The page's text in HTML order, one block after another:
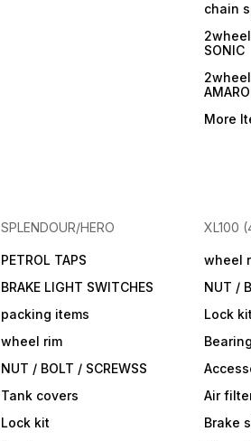
chain
SONIC
More
SPLENDOUR/HERO
PETROL TAPS
BRAKE LIGHT SWITCHES
packing items
wheel rim
NUT / BOLT / SCREWSS
Tank covers
Lock kit
XL100
wheel
NUT /
Lock
Air
Brake